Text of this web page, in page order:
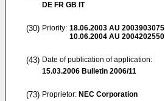
DE FR GB IT
(30) Priority: 18.06.2003 AU 2003903075
10.06.2004 AU 2004202550
(43) Date of publication of application:
15.03.2006 Bulletin 2006/11
(73) Proprietor: NEC Corporation